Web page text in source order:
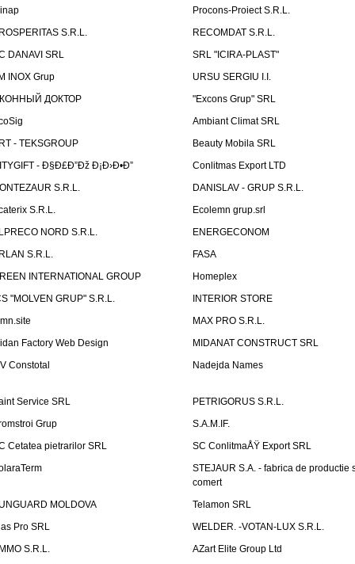
Procons-Proiect S.R.L.
S.R.L.
RECOMDAT S.R.L.
DANAVI SRL
SRL "ICIRA-PLAST"
INOX Grup
URSU SERGIU I.I.
ДОКТОР
"Excons Grup" SRL
Ambiant Climat SRL
- TEKSGROUP
Beauty Mobila SRL
- Ð§Ð£Ð”Ðž Ð¡Ð›Ð•Ð”
Conlitmas Export LTD
S.R.L.
DANISLAV - GRUP S.R.L.
S.R.L.
Ecolemn grup.srl
NORD S.R.L.
ENERGECONOM
S.R.L.
FASA
INTERNATIONAL GROUP
Homeplex
"MOLVEN GRUP" S.R.L.
INTERIOR STORE
MAX PRO S.R.L.
Factory Web Design
MIDANAT CONSTRUCT SRL
Constotal
Nadejda Names
Service SRL
PETRIGORUS S.R.L.
Grup
S.A.M.IF.
Cetatea pietrarilor SRL
SC ConlitmaÅŸ Export SRL
STEJAUR S.A. - fabrica de productie
comert
MOLDOVA
Telamon SRL
Pro SRL
WELDER. -VOTAN-LUX S.R.L.
S.R.L.
AZart Elite Group Ltd